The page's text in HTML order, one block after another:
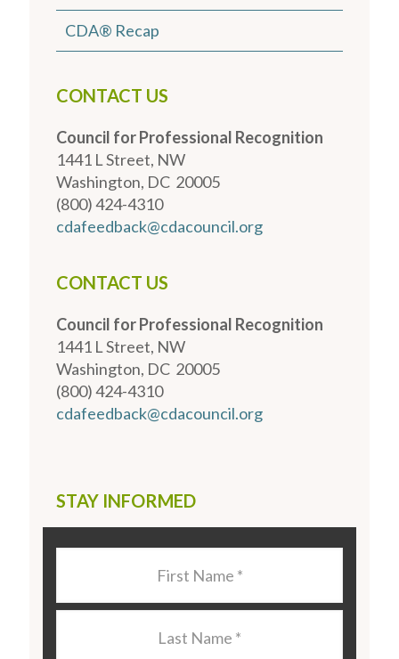
CDA® Recap
CONTACT US
Council for Professional Recognition
1441 L Street, NW
Washington, DC 20005
(800) 424-4310
cdafeedback@cdacouncil.org
CONTACT US
Council for Professional Recognition
1441 L Street, NW
Washington, DC 20005
(800) 424-4310
cdafeedback@cdacouncil.org
STAY INFORMED